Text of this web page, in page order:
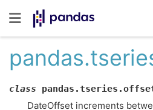
class
DateOffset increments